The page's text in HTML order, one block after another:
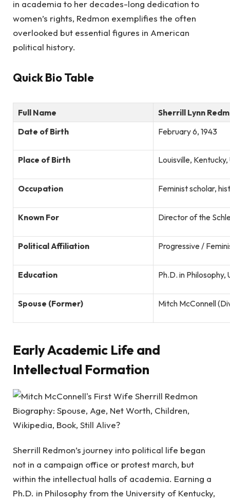
in academia to her decades-long dedication to
women’s rights, Redmon exemplifies the often
overlooked but essential figures in American
political history.
Quick Bio Table
Full Name
Sherrill Lynn
Date of Birth
February 6, 1943
Place of Birth Louisville, Kentucky,
Occupation Feminist scholar,
Known For Director of the
Political Affiliation Progressive /
Education Ph.D. in
Spouse (Former) Mitch McConnell
Early Academic Life and
Intellectual Formation
Sherrill Redmon’s journey into political life began
not in a campaign office or protest march, but
within the intellectual halls of academia. Earning a
Ph.D. in Philosophy from the University of Kentucky,